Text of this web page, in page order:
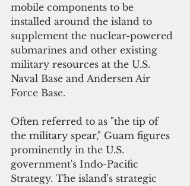
mobile components to be
installed around the island to
supplement the nuclear-powered
submarines and other existing
military resources at the U.S.
Naval Base and Andersen Air
Force Base.
Often referred to as "the tip of
the military spear," Guam figures
prominently in the U.S.
government's Indo-Pacific
Strategy. The island's strategic